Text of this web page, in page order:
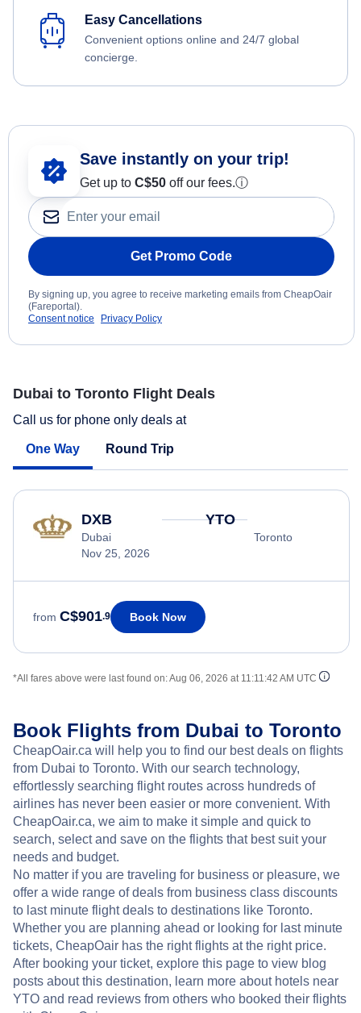
Easy Cancellations
Convenient options online and 24/7 global
concierge.
Save instantly on your trip!
Get up to C$50 off our fees.ⓘ
Get Promo Code
By signing up, you agree to receive marketing emails from CheapOair
(Fareportal).
Consent notice
Privacy Policy
Dubai to Toronto Flight Deals
Call us for phone only deals at
One Way Round Trip
DXB
Dubai
Nov 25, 2026
YTO
Toronto
from C$901.9 Book Now
*All fares above were last found on:Aug 06, 2026 at 11:11:42 AM UTC
Book Flights from Dubai to Toronto
CheapOair.ca will help you to find our best deals on flights
from Dubai to Toronto. With our search technology,
effortlessly searching flight routes across hundreds of
airlines has never been easier or more convenient. With
CheapOair.ca, we aim to make it simple and quick to
search, select and save on the flights that best suit your
needs and budget.
No matter if you are traveling for business or pleasure, we
offer a wide range of deals from business class discounts
to last minute flight deals to destinations like Toronto.
Whether you are planning ahead or looking for last minute
tickets, CheapOair has the right flights at the right price.
After booking your ticket, explore this page to view blog
posts about this destination, learn more about hotels near
YTO and read reviews from others who booked their flights